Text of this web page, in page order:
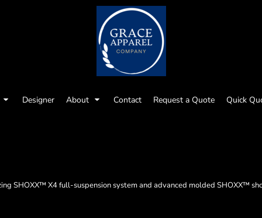
Designer About Contact Request a Quote Quick
SHOXX™ X4 full-suspension system and advanced molded SHOXX™